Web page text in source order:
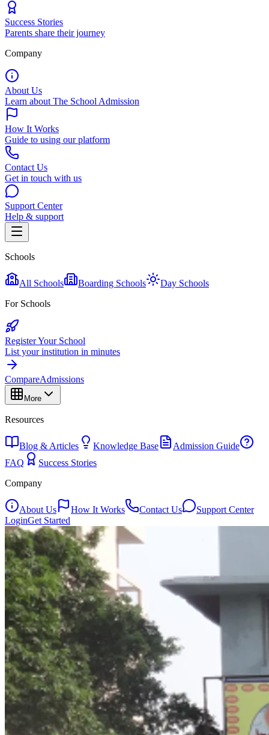
Success Stories
Parents share their journey
Company
About Us
Learn about The School Admission
How It Works
Guide to using our platform
Contact Us
Get in touch with us
Support Center
Help & support
Schools
All Schools Boarding Schools
Day Schools
For Schools
Register Your School
List your institution in minutes
CompareAdmissions
More
Resources
Blog & Articles Knowledge Base
Admission Guide
FAQ
Success Stories
Company
About Us How It Works Contact Us
Support Center
LoginGet Started